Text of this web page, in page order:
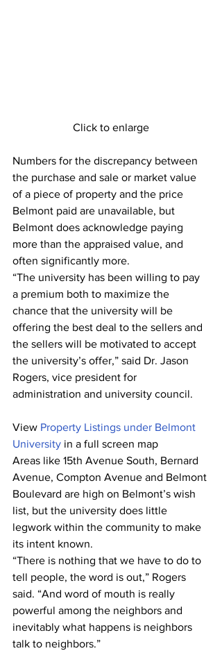
Click to enlarge
Numbers for the discrepancy between
the purchase and sale or market value
of a piece of property and the price
Belmont paid are unavailable, but
Belmont does acknowledge paying
more than the appraised value, and
often significantly more.
“The university has been willing to pay
a premium both to maximize the
chance that the university will be
offering the best deal to the sellers and
the sellers will be motivated to accept
the university’s offer,” said Dr. Jason
Rogers, vice president for
administration and university council.
View Property Listings under Belmont
University in a full screen map
Areas like 15th Avenue South, Bernard
Avenue, Compton Avenue and Belmont
Boulevard are high on Belmont’s wish
list, but the university does little
legwork within the community to make
its intent known.
“There is nothing that we have to do to
tell people, the word is out,” Rogers
said. “And word of mouth is really
powerful among the neighbors and
inevitably what happens is neighbors
talk to neighbors.”